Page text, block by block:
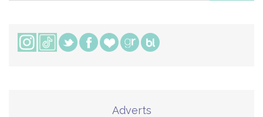
Adverts